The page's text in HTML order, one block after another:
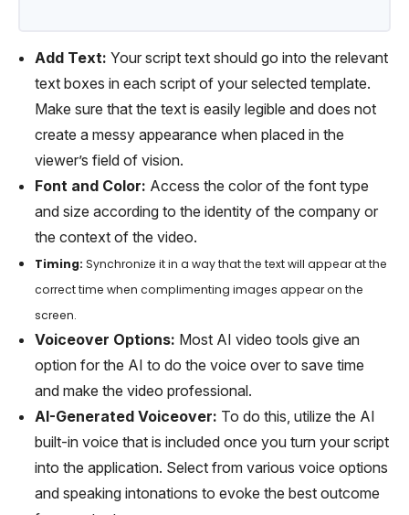
Add Text: Your script text should go into the relevant
text boxes in each script of your selected template.
Make sure that the text is easily legible and does not
create a messy appearance when placed in the
viewer’s field of vision.
Font and Color: Access the color of the font type
and size according to the identity of the company or
the context of the video.
Timing: Synchronize it in a way that the text will appear at the
correct time when complimenting images appear on the
screen.
Voiceover Options: Most AI video tools give an
option for the AI to do the voice over to save time
and make the video professional.
AI-Generated Voiceover: To do this, utilize the AI
built-in voice that is included once you turn your script
into the application. Select from various voice options
and speaking intonations to evoke the best outcome